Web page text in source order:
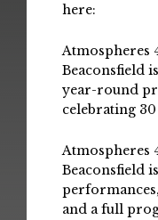
here:
Atmospheres
Beaconsfield
year-round
celebrating
Atmospheres
Beaconsfield
and a full